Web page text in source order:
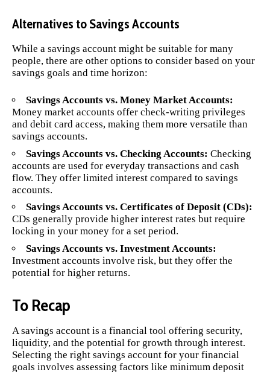
Alternatives to Savings Accounts
While a savings account might be suitable for many
people, there are other options to consider based on your
savings goals and time horizon:
Savings Accounts vs. Money Market Accounts:
Money market accounts offer check-writing privileges
and debit card access, making them more versatile than
savings accounts.
Savings Accounts vs. Checking Accounts: Checking
accounts are used for everyday transactions and cash
flow. They offer limited interest compared to savings
accounts.
Savings Accounts vs. Certificates of Deposit (CDs):
CDs generally provide higher interest rates but require
locking in your money for a set period.
Savings Accounts vs. Investment Accounts:
Investment accounts involve risk, but they offer the
potential for higher returns.
To Recap
A savings account is a financial tool offering security,
liquidity, and the potential for growth through interest.
Selecting the right savings account for your financial
goals involves assessing factors like minimum deposit